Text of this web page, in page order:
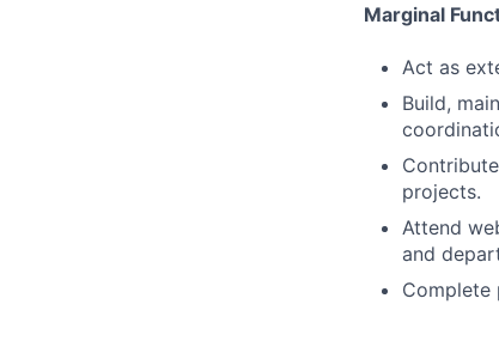
Marginal
Act as
Build,
projects.
Attend
and
Complete